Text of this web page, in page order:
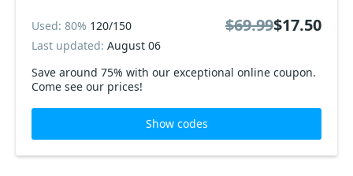
Save around 75% with our exceptional online coupon.
Come see our prices!
Used: 80% 120/150
Last updated: August 06
$69.99$17.50
Show codes